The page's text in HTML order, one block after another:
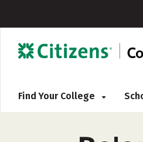
Find Your College